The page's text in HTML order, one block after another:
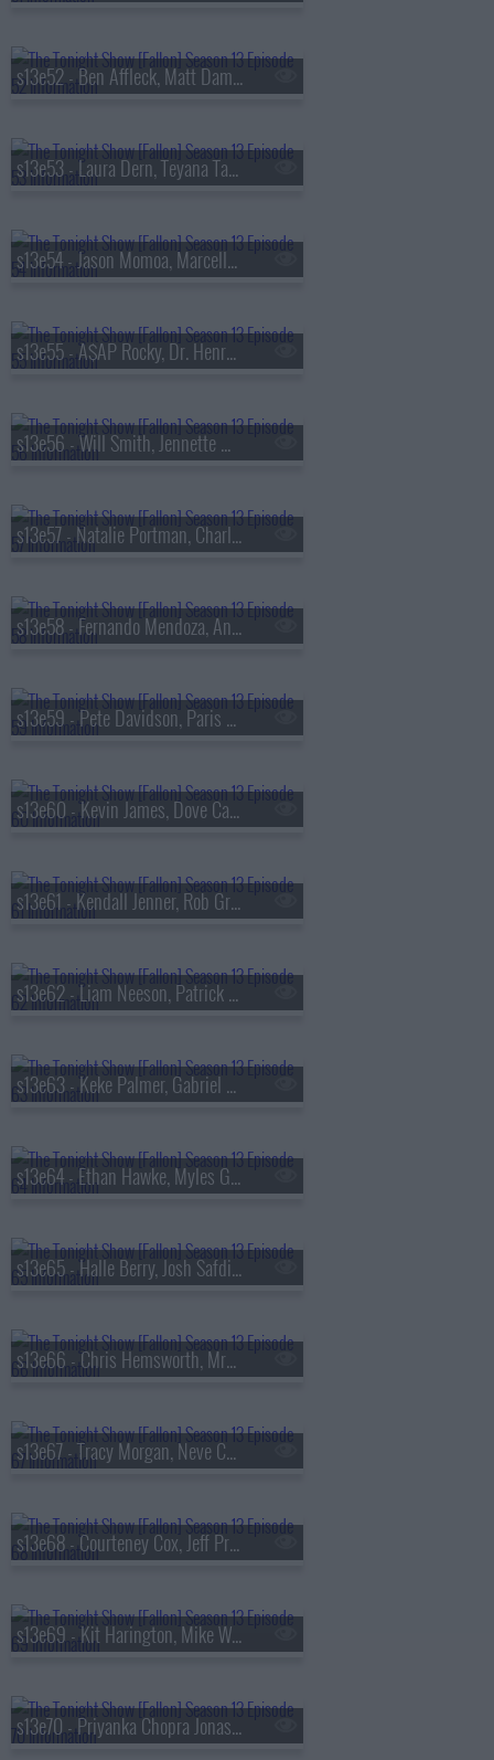
s13e52 - Ben Affleck, Matt Damon, Grace Van Patten, Madison Beer
s13e53 - Laura Dern, Teyana Taylor, Emily Bader, Tom Blyth
s13e54 - Jason Momoa, Marcello Hern?ndez, Linus Sebastian
s13e55 - A$AP Rocky, Dr. Henry Louis Gates Jr., Walker Scobell, Ontonio Kareem
s13e56 - Will Smith, Jennette McCurdy, Josh Hart, the Lemonheads
s13e57 - Natalie Portman, Charlie Heaton, Your Old Droog & Madlib
s13e58 - Fernando Mendoza, Anthony Anderson, Louis Tomlinson, Nell Fisher
s13e59 - Pete Davidson, Paris Hilton, Don Toliver
s13e60 - Kevin James, Dove Cameron, Tyla
s13e61 - Kendall Jenner, Rob Gronkowski, Holly Humberstone
s13e62 - Liam Neeson, Patrick Dempsey, Reggie Miller, Nick Thune
s13e63 - Keke Palmer, Gabriel Basso, Rachel Williams
s13e64 - Ethan Hawke, Myles Garrett, Nick Jonas
s13e65 - Halle Berry, Josh Safdie, De La Soul
s13e66 - Chris Hemsworth, MrBeast, Lil Uzi Vert
s13e67 - Tracy Morgan, Neve Campbell, TWICE
s13e68 - Courteney Cox, Jeff Probst, James Blake
s13e69 - Kit Harington, Mike White, Jackson White, Carter Faith
s13e70 - Priyanka Chopra Jonas, Bobby Cannavale, KC Shornima